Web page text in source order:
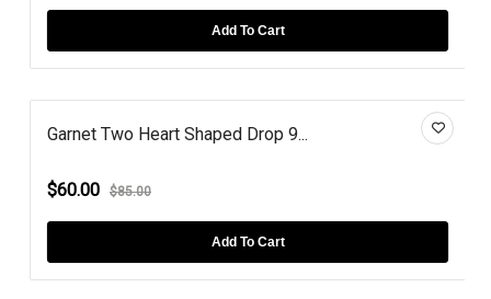
Add To Cart
Garnet Two Heart Shaped Drop 9...
$60.00 $85.00
Add To Cart